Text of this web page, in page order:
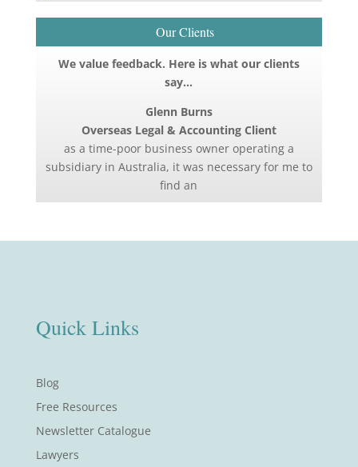
Our Clients
We value feedback. Here is what our clients
say…
Glenn Burns
Overseas Legal & Accounting Client
as a time-poor business owner operating a
subsidiary in Australia, it was necessary for me to
find an
Quick Links
Blog
Free Resources
Newsletter Catalogue
Lawyers